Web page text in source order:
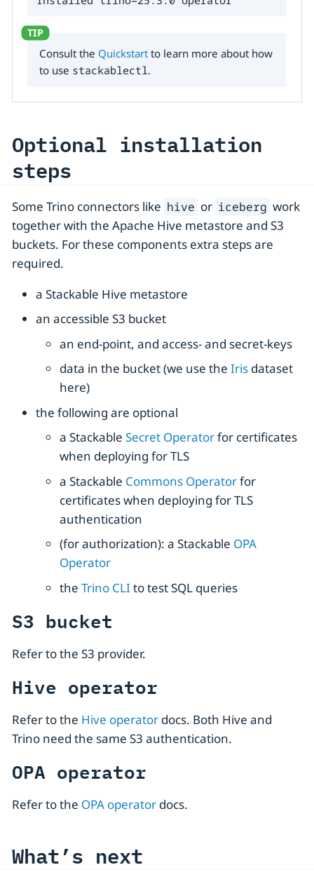
Consult the Quickstartto learn more about how
to use stackablectl.
Optional installation
steps
Some Trino connectors like hive or iceberg work
together with the Apache Hive metastore and S3
buckets. For these components extra steps are
required.
a Stackable Hive metastore
an accessible S3 bucket
an end-point, and access- and secret-keys
data in the bucket (we use the Iris dataset
here)
the following are optional
a Stackable Secret Operatorfor certificates
when deploying for TLS
a Stackable Commons Operatorfor
certificates when deploying for TLS
authentication
(for authorization): a Stackable OPA
Operator
the Trino CLI to test SQL queries
S3 bucket
Refer to the S3 provider.
Hive operator
Refer to the Hive operator docs. Both Hive and
Trino need the same S3 authentication.
OPA operator
Refer to the OPA operator docs.
What’s next